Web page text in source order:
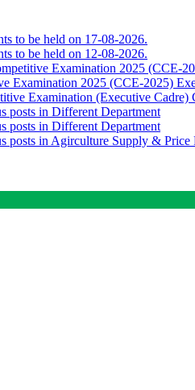
to be held on 17-08-2026.
to be held on 12-08-2026.
Examination 2025 (CCE-
Examination 2025 (CCE-2025)
Examination (Executive Cadre)
posts in Different Department
posts in Different Department
posts in Agirculture Supply & Price